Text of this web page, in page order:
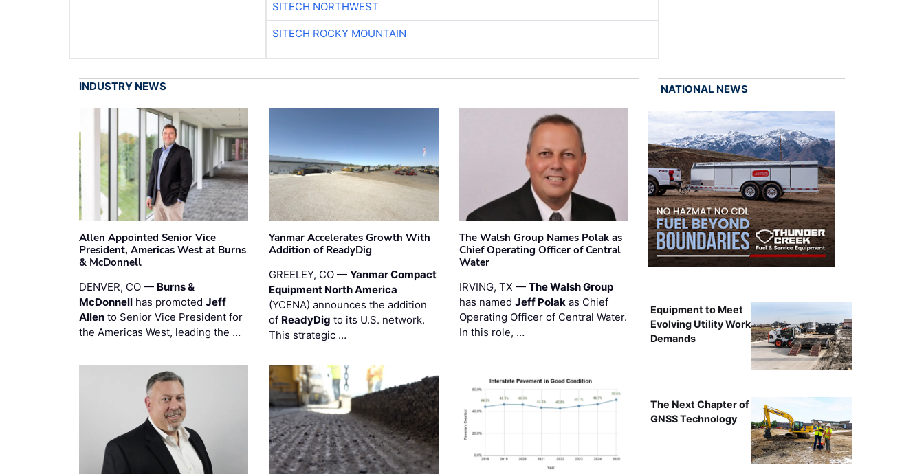
SITECH NORTHWEST
SITECH ROCKY MOUNTAIN
INDUSTRY NEWS
Allen Appointed Senior Vice
President, Americas West at Burns
& McDonnell
DENVER, CO — Burns &
McDonnell has promoted Jeff
Allen to Senior Vice President for
the Americas West, leading the …
Yanmar Accelerates Growth With
Addition of ReadyDig
GREELEY, CO —Yanmar Compact
Equipment North America
(YCENA) announces the addition
of ReadyDig to its U.S. network.
This strategic …
The Walsh Group Names Polak as
Chief Operating Officer of Central
Water
IRVING, TX — The Walsh Group
has named Jeff Polakas Chief
Operating Officer of Central Water.
In this role, …
NATIONAL NEWS
Equipment to Meet
Evolving Utility Work
Demands
The Next Chapter of
GNSS Technology